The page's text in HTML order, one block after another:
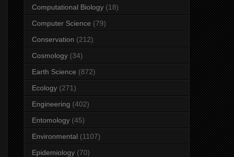
Computational Biology (18)
Computer Science (79)
Conservation (212)
Cosmology (34)
Earth Science (872)
Ecology (271)
Engineering (402)
Entomology (45)
Environmental (1107)
Epidemiology (70)